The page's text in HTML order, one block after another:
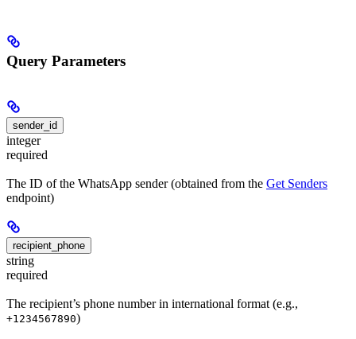
Query Parameters
sender_id
integer
required
The ID of the WhatsApp sender (obtained from the Get Senders
endpoint)
recipient_phone
string
required
The recipient’s phone number in international format (e.g.,
+1234567890)